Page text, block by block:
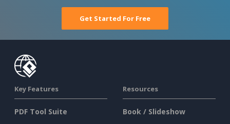
Get Started For Free
Key Features
PDF Tool Suite
Resources
Book / Slideshow